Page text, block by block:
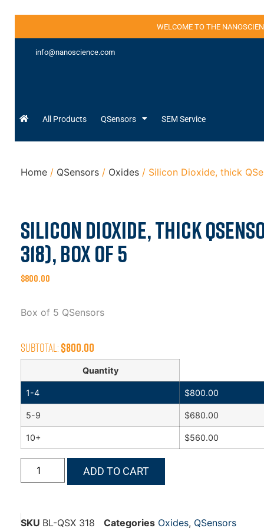
WELCOME TO THE
info@nanoscience.com
All Products QSensors SEM Service
Home / QSensors / Oxides / Silicon Dioxide, thick
Silicon Dioxide, thick
318), Box of 5
$800.00
Box of 5 QSensors
Subtotal: $800.00
Quantity
1-4 $800.00
5-9 $680.00
10+ $560.00
ADD TO CART
SKU BL-QSX 318 Categories Oxides, QSensors